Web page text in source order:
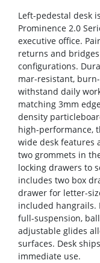
Left-pedestal desk
Prominence 2.0
executive office.
returns and
configurations.
mar-resistant,
withstand daily
matching 3mm
density
high-performance,
wide desk features
two grommets in
locking drawers to
includes two box
drawer for letter-
included hangrails.
full-suspension,
adjustable glides
surfaces. Desk
immediate use.